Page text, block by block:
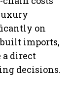
on
imports,
a direct
decisions.